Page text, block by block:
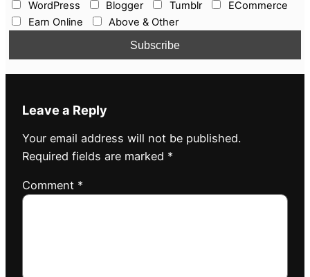
WordPress Blogger Tumblr
ECommerce
Earn Online
Above & Other
Leave a Reply
Your email address will not be published.
Required fields are marked *
Comment *